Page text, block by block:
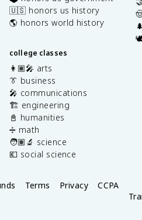
🇺🇸 honors us history
🌎 honors world history
college classes
👩🏽‍🎤 arts
👔 business
🎤 communications
🏗️ engineering
📓 humanities
➗ math
🧑🏽‍🔬 science
💶 social science
Terms Privacy CCPA